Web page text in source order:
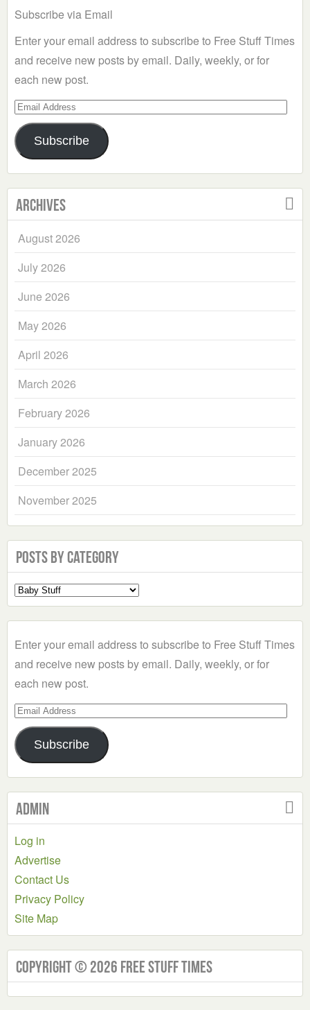
Subscribe via Email
Enter your email address to subscribe to Free Stuff Times
and receive new posts by email. Daily, weekly, or for
each new post.
Email
Address
Subscribe
Archives
August 2026
July 2026
June 2026
May 2026
April 2026
March 2026
February 2026
January 2026
December 2025
November 2025
Posts by Category
Select
a
Enter your email address to subscribe to Free Stuff Times
and receive new posts by email. Daily, weekly, or for
each new post.
Email
Address
Subscribe
Admin
Log in
Advertise
Contact Us
Privacy Policy
Site Map
Copyright © 2026 Free Stuff Times